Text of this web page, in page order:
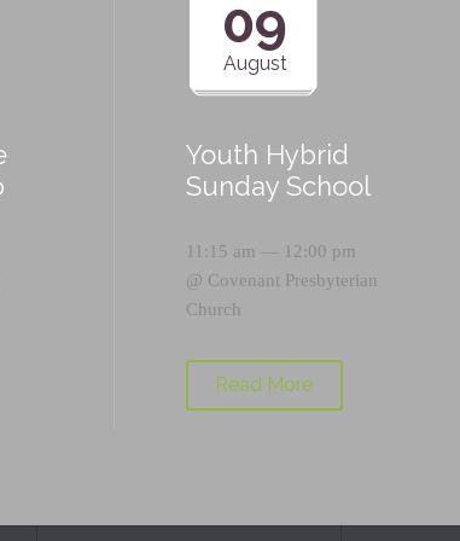
09
August
Youth Hybrid
Sunday School
11:15 am — 12:00 pm
@ Covenant Presbyterian
Church
Read More